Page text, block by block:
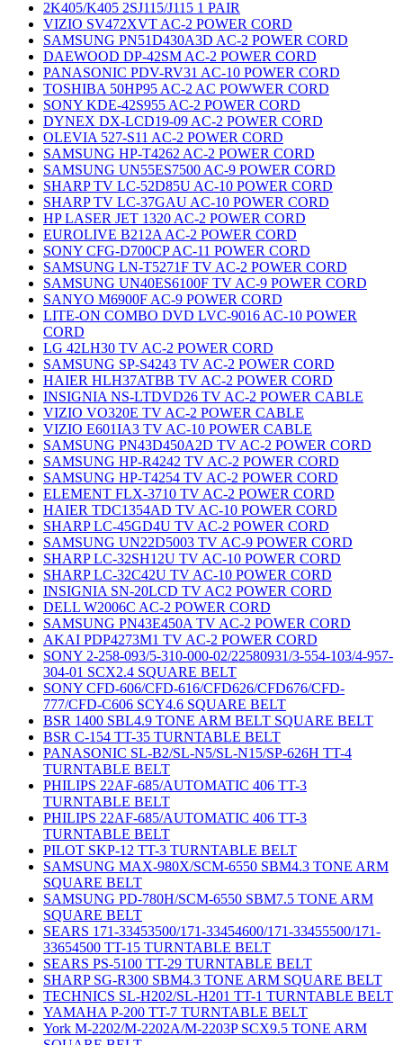
2K405/K405 2SJ115/J115 1 PAIR
VIZIO SV472XVT AC-2 POWER CORD
SAMSUNG PN51D430A3D AC-2 POWER CORD
DAEWOOD DP-42SM AC-2 POWER CORD
PANASONIC PDV-RV31 AC-10 POWER CORD
TOSHIBA 50HP95 AC-2 AC POWWER CORD
SONY KDE-42S955 AC-2 POWER CORD
DYNEX DX-LCD19-09 AC-2 POWER CORD
OLEVIA 527-S11 AC-2 POWER CORD
SAMSUNG HP-T4262 AC-2 POWER CORD
SAMSUNG UN55ES7500 AC-9 POWER CORD
SHARP TV LC-52D85U AC-10 POWER CORD
SHARP TV LC-37GAU AC-10 POWER CORD
HP LASER JET 1320 AC-2 POWER CORD
EUROLIVE B212A AC-2 POWER CORD
SONY CFG-D700CP AC-11 POWER CORD
SAMSUNG LN-T5271F TV AC-2 POWER CORD
SAMSUNG UN40ES6100F TV AC-9 POWER CORD
SANYO M6900F AC-9 POWER CORD
LITE-ON COMBO DVD LVC-9016 AC-10 POWER
CORD
LG 42LH30 TV AC-2 POWER CORD
SAMSUNG SP-S4243 TV AC-2 POWER CORD
HAIER HLH37ATBB TV AC-2 POWER CORD
INSIGNIA NS-LTDVD26 TV AC-2 POWER CABLE
VIZIO VO320E TV AC-2 POWER CABLE
VIZIO E601IA3 TV AC-10 POWER CABLE
SAMSUNG PN43D450A2D TV AC-2 POWER CORD
SAMSUNG HP-R4242 TV AC-2 POWER CORD
SAMSUNG HP-T4254 TV AC-2 POWER CORD
ELEMENT FLX-3710 TV AC-2 POWER CORD
HAIER TDC1354AD TV AC-10 POWER CORD
SHARP LC-45GD4U TV AC-2 POWER CORD
SAMSUNG UN22D5003 TV AC-9 POWER CORD
SHARP LC-32SH12U TV AC-10 POWER CORD
SHARP LC-32C42U TV AC-10 POWER CORD
INSIGNIA SN-20LCD TV AC2 POWER CORD
DELL W2006C AC-2 POWER CORD
SAMSUNG PN43E450A TV AC-2 POWER CORD
AKAI PDP4273M1 TV AC-2 POWER CORD
SONY 2-258-093/5-310-000-02/22580931/3-554-103/4-957-
304-01 SCX2.4 SQUARE BELT
SONY CFD-606/CFD-616/CFD626/CFD676/CFD-
777/CFD-C606 SCY4.6 SQUARE BELT
BSR 1400 SBL4.9 TONE ARM BELT SQUARE BELT
BSR C-154 TT-35 TURNTABLE BELT
PANASONIC SL-B2/SL-N5/SL-N15/SP-626H TT-4
TURNTABLE BELT
PHILIPS 22AF-685/AUTOMATIC 406 TT-3
TURNTABLE BELT
PHILIPS 22AF-685/AUTOMATIC 406 TT-3
TURNTABLE BELT
PILOT SKP-12 TT-3 TURNTABLE BELT
SAMSUNG MAX-980X/SCM-6550 SBM4.3 TONE ARM
SQUARE BELT
SAMSUNG PD-780H/SCM-6550 SBM7.5 TONE ARM
SQUARE BELT
SEARS 171-33453500/171-33454600/171-33455500/171-
33654500 TT-15 TURNTABLE BELT
SEARS PS-5100 TT-29 TURNTABLE BELT
SHARP SG-R300 SBM4.3 TONE ARM SQUARE BELT
TECHNICS SL-H202/SL-H201 TT-1 TURNTABLE BELT
YAMAHA P-200 TT-7 TURNTABLE BELT
York M-2202/M-2202A/M-2203P SCX9.5 TONE ARM